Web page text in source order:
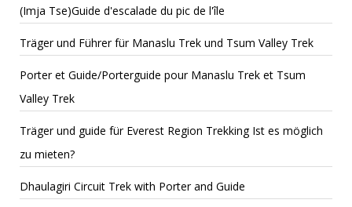
(Imja Tse)Guide d'escalade du pic de l'île
Träger und Führer für Manaslu Trek und Tsum Valley Trek
Porter et Guide/Porterguide pour Manaslu Trek et Tsum
Valley Trek
Träger und guide für Everest Region Trekking Ist es möglich
zu mieten?
Dhaulagiri Circuit Trek with Porter and Guide